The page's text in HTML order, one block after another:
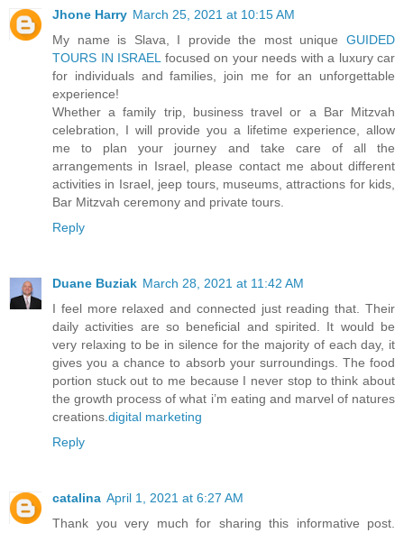
Jhone Harry March 25, 2021 at 10:15 AM
My name is Slava, I provide the most unique GUIDED
TOURS IN ISRAEL focused on your needs with a luxury car
for individuals and families, join me for an unforgettable
experience!
Whether a family trip, business travel or a Bar Mitzvah
celebration, I will provide you a lifetime experience, allow
me to plan your journey and take care of all the
arrangements in Israel, please contact me about different
activities in Israel, jeep tours, museums, attractions for kids,
Bar Mitzvah ceremony and private tours.
Reply
Duane Buziak March 28, 2021 at 11:42 AM
I feel more relaxed and connected just reading that. Their
daily activities are so beneficial and spirited. It would be
very relaxing to be in silence for the majority of each day, it
gives you a chance to absorb your surroundings. The food
portion stuck out to me because I never stop to think about
the growth process of what i’m eating and marvel of natures
creations. digital marketing
Reply
catalina April 1, 2021 at 6:27 AM
Thank you very much for sharing this informative post.